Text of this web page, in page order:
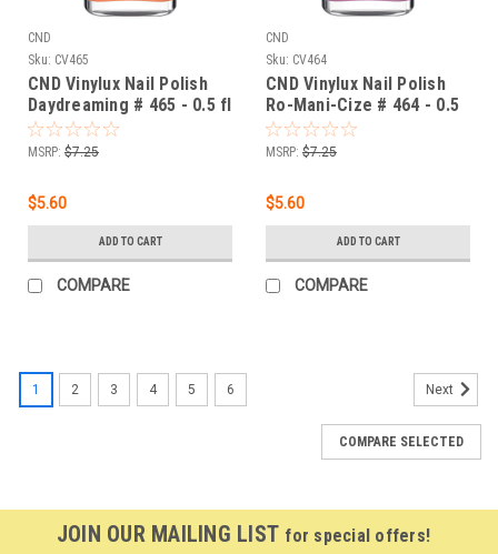
CND
Sku: CV465
CND Vinylux Nail Polish
Daydreaming # 465 - 0.5 fl
oz / 15ml
MSRP: $7.25
$5.60
ADD TO CART
COMPARE
CND
Sku: CV464
CND Vinylux Nail Polish
Ro-Mani-Cize # 464 - 0.5
fl oz / 15ml
MSRP: $7.25
$5.60
ADD TO CART
COMPARE
1 2 3 4 5 6 Next
COMPARE SELECTED
JOIN OUR MAILING LIST for special offers!